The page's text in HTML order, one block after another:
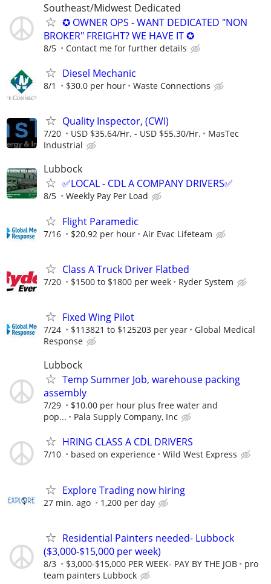
Southeast/Midwest Dedicated
✪ OWNER OPS - WANT DEDICATED "NON
BROKER" FREIGHT? WE HAVE IT ✪
8/5 Contact me for further details
Diesel Mechanic
8/1 $30.0 per hour Waste Connections
Quality Inspector, (CWI)
7/20 USD $35.64/Hr. - USD $55.30/Hr.
MasTec
Industrial
Lubbock
✅LOCAL - CDL A COMPANY DRIVERS✅
8/5 Weekly Pay Per Load
Flight Paramedic
7/16 $20.92 per hour Air Evac Lifeteam
Class A Truck Driver Flatbed
7/20 $1500 to $1800 per week Ryder System
Fixed Wing Pilot
7/24 $113821 to $125203 per year
Global Medical
Response
Lubbock
Temp Summer Job, warehouse packing
assembly
7/29
$10.00 per hour plus free water and
pop...
Pala Supply Company, Inc
HRING CLASS A CDL DRIVERS
7/10 based on experience Wild West Express
Explore Trading now hiring
27 min. ago 1,200 per day
Residential Painters needed- Lubbock
($3,000-$15,000 per week)
8/3 $3,000-$15,000 PER WEEK- PAY BY THE JOB
pro
team painters Lubbock